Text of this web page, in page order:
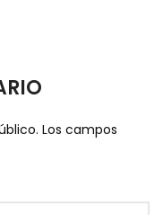
Los campos